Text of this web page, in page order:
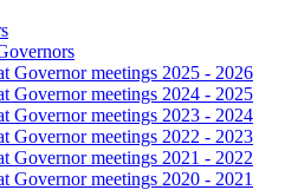
Governor meetings 2025 - 2026
Governor meetings 2024 - 2025
Governor meetings 2023 - 2024
Governor meetings 2022 - 2023
Governor meetings 2021 - 2022
Governor meetings 2020 - 2021